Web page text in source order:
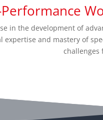
in the development of
expertise and mastery of
challenges